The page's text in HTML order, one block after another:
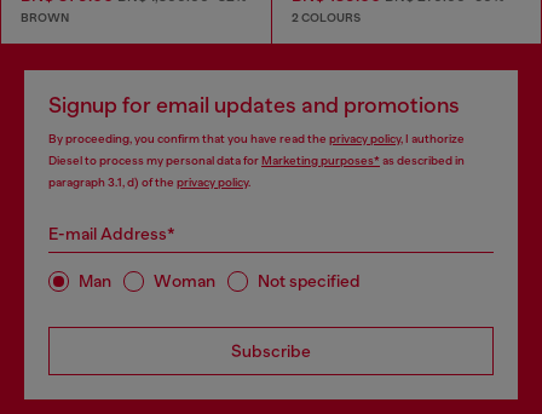
BROWN 2 COLOURS
Signup for email updates and promotions
By proceeding, you confirm that you have read the privacy policy, I authorize
Diesel to process my personal data forMarketing purposes*as described in
paragraph 3.1, d) of the privacy policy.
E-mail Address*
Man Woman Not specified
Subscribe